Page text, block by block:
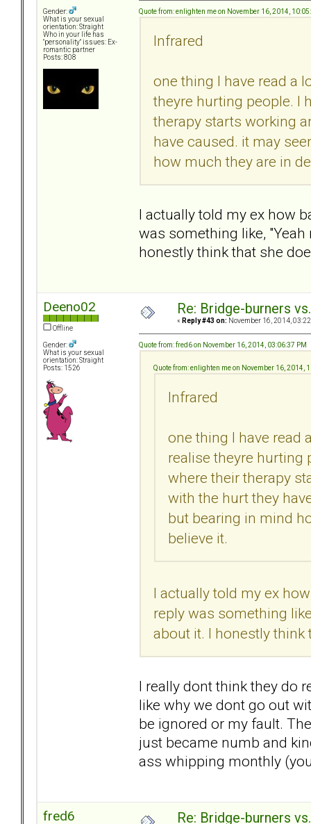
Gender:
What is your sexual
orientation: Straight
Who in your life has
"personality" issues: Ex-
romantic partner
Posts: 808
Quote from: enlighten me on November 16, 2014,
Infrared
one thing I have read a
theyre hurting people. I
therapy starts working
have caused. it may
how much they are in
I actually told my ex how
was something like,
honestly think that she
Deeno02
Offline
Gender:
What is your sexual
orientation: Straight
Posts: 1526
Re: Bridge-burners
« Reply #43 on: November 16, 2014,
Quote from: fred6 on November 16, 2014, 03:06:37 PM
Quote from: enlighten me on November 16, 2014,
Infrared
one thing I have read
realise theyre hurting
where their therapy
with the hurt they
but bearing in mind
believe it.
I actually told my ex
reply was something
about it. I honestly think
I really dont think they do
like why we dont go out
be ignored or my fault.
just became numb and
ass whipping monthly
fred6 Re: Bridge-burners